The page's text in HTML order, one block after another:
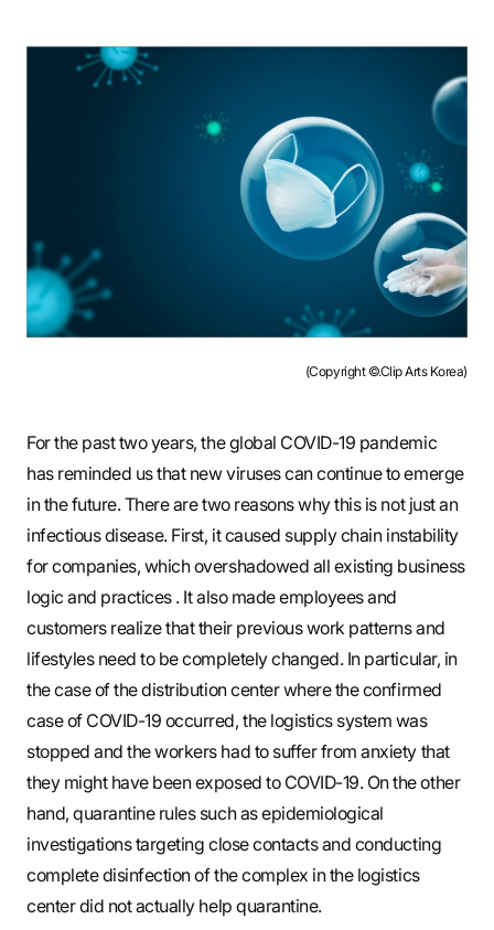
u
e
(Copyright ©.Clip Arts Korea)
For the past two years, the global COVID-19 pandemic
has reminded us that new viruses can continue to emerge
in the future. There are two reasons why this is not just an
infectious disease. First, it caused supply chain instability
for companies, which overshadowed all existing business
logic and practices . It also made employees and
customers realize that their previous work patterns and
lifestyles need to be completely changed. In particular, in
the case of the distribution center where the confirmed
case of COVID-19 occurred, the logistics system was
stopped and the workers had to suffer from anxiety that
they might have been exposed to COVID-19. On the other
hand, quarantine rules such as epidemiological
investigations targeting close contacts and conducting
complete disinfection of the complex in the logistics
center did not actually help quarantine.